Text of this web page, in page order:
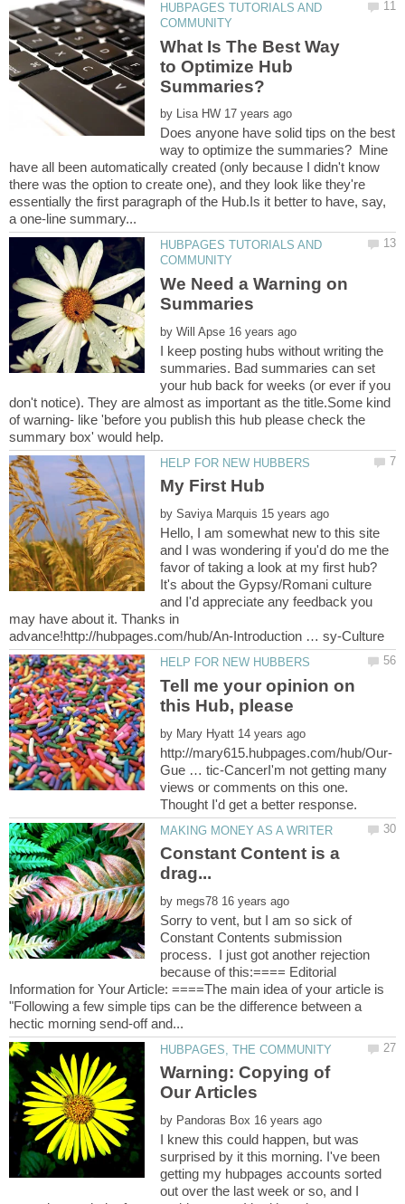
HUBPAGES TUTORIALS AND
What Is The Best Way
to Optimize Hub
by
Does anyone have solid tips on the best
way to optimize the summaries? Mine
have all been automatically created (only because I didn't know
there was the option to create one), and they look like they're
essentially the first paragraph of the Hub.Is it better to have, say,
HUBPAGES TUTORIALS AND
We Need a Warning on
by
I keep posting hubs without writing the
summaries. Bad summaries can set
your hub back for weeks (or ever if you
don't notice). They are almost as important as the title.Some kind
of warning- like 'before you publish this hub please check the
by
Hello, I am somewhat new to this site
and I was wondering if you'd do me the
favor of taking a look at my first hub?
It's about the Gypsy/Romani culture
and I'd appreciate any feedback you
may have about it. Thanks in
Tell me your opinion on
by
Gue … tic-CancerI'm not getting many
views or comments on this one.
Constant Content is a
by
Sorry to vent, but I am so sick of
Constant Contents submission
process. I just got another rejection
because of this:==== Editorial
Information for Your Article: ====The main idea of your article is
"Following a few simple tips can be the difference between a
Warning: Copying of
by
I knew this could happen, but was
surprised by it this morning. I've been
getting my hubpages accounts sorted
out over the last week or so, and I